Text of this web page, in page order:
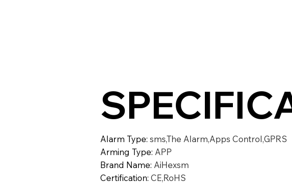
Alarm Type: sms,The Alarm,Apps Control,GPRS
Arming Type: APP
Brand Name: AiHexsm
Certification: CE,RoHS